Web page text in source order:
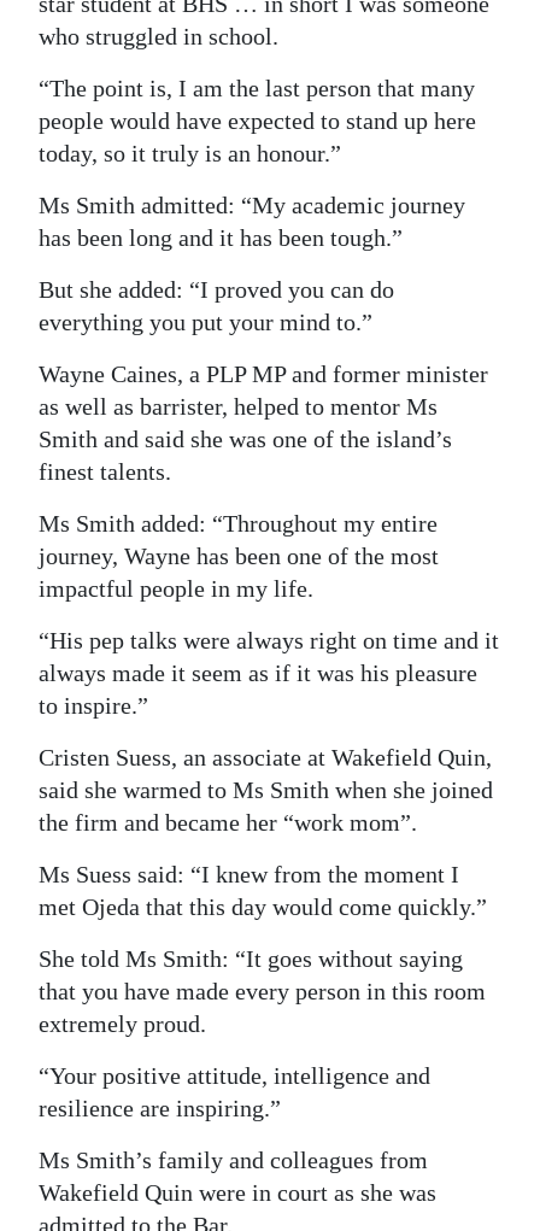
who struggled in school.
“The point is, I am the last person that many
people would have expected to stand up here
today, so it truly is an honour.”
Ms Smith admitted: “My academic journey
has been long and it has been tough.”
But she added: “I proved you can do
everything you put your mind to.”
Wayne Caines, a PLP MP and former minister
as well as barrister, helped to mentor Ms
Smith and said she was one of the island’s
finest talents.
Ms Smith added: “Throughout my entire
journey, Wayne has been one of the most
impactful people in my life.
“His pep talks were always right on time and it
always made it seem as if it was his pleasure
to inspire.”
Cristen Suess, an associate at Wakefield Quin,
said she warmed to Ms Smith when she joined
the firm and became her “work mom”.
Ms Suess said: “I knew from the moment I
met Ojeda that this day would come quickly.”
She told Ms Smith: “It goes without saying
that you have made every person in this room
extremely proud.
“Your positive attitude, intelligence and
resilience are inspiring.”
Ms Smith’s family and colleagues from
Wakefield Quin were in court as she was
admitted to the Bar.